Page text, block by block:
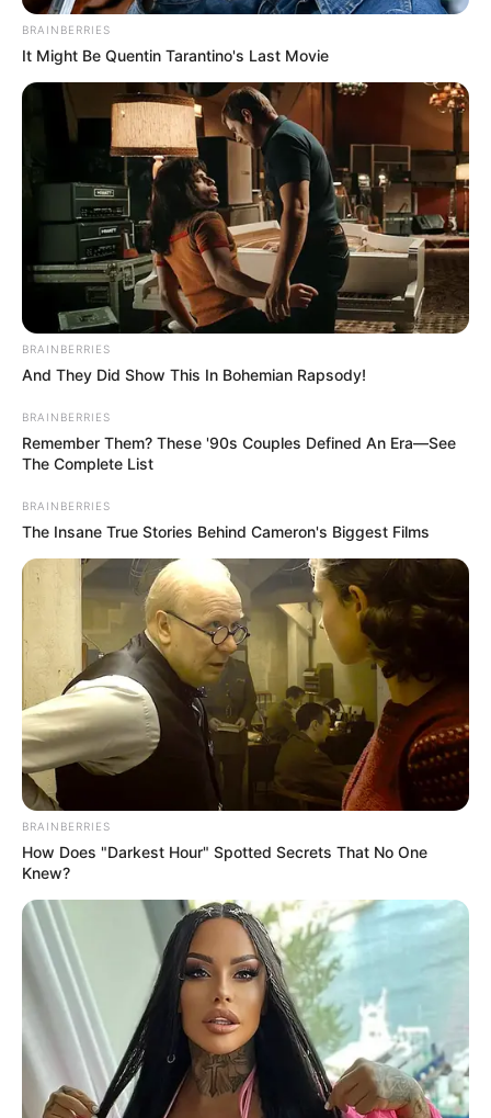
BRAINBERRIES
It Might Be Quentin Tarantino's Last Movie
BRAINBERRIES
And They Did Show This In Bohemian Rapsody!
BRAINBERRIES
Remember Them? These '90s Couples Defined An Era—See
The Complete List
BRAINBERRIES
The Insane True Stories Behind Cameron's Biggest Films
BRAINBERRIES
How Does "Darkest Hour" Spotted Secrets That No One
Knew?